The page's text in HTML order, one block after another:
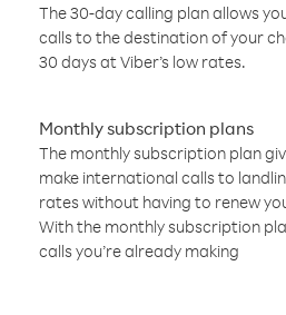
The 30-day calling plan allows
calls to the destination of your
30 days at Viber’s low rates.
Monthly subscription plans
The monthly subscription plan
make international calls to
rates without having to renew
With the monthly subscription
calls you’re already making